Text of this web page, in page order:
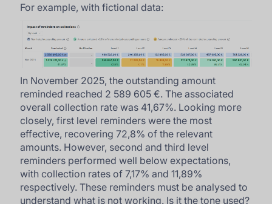
For example, with fictional data:
In November 2025, the outstanding amount
reminded reached 2 589 605 €. The associated
overall collection rate was 41,67%. Looking more
closely, first level reminders were the most
effective, recovering 72,8% of the relevant
amounts. However, second and third level
reminders performed well below expectations,
with collection rates of 7,17% and 11,89%
respectively. These reminders must be analysed to
understand what is not working. Is it the tone used?